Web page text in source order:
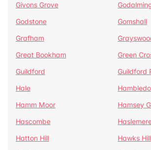
Givons Grove
Godstone
Gomshall
Grafham
Great Bookham
Green
Guildford
Guildford
Hale
Hamm Moor
Hamsey
Hascombe
Hatton Hill
Hawks Hill